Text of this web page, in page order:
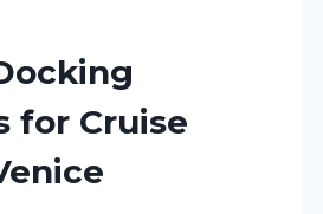
for Cruise